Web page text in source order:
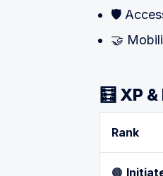
🛡
🤝
🧮 XP
Rank
🟤